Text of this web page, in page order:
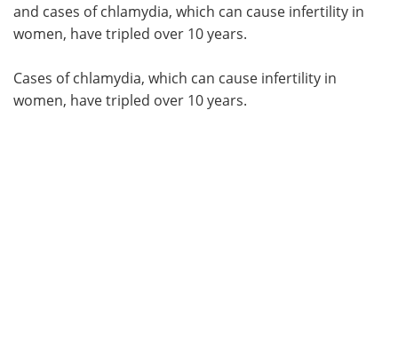
and cases of chlamydia, which can cause infertility in
women, have tripled over 10 years.
Cases of chlamydia, which can cause infertility in
women, have tripled over 10 years.